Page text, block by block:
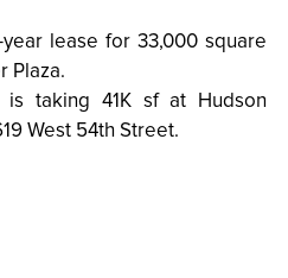
lease for 33,000 square
Plaza.
is taking 41K sf at Hudson
West 54th Street.